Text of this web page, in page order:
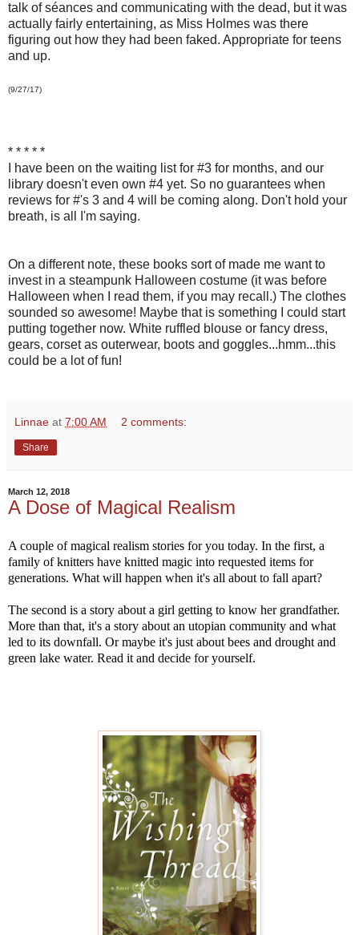
talk of séances and communicating with the dead, but it was
actually fairly entertaining, as Miss Holmes was there
figuring out how they had been faked. Appropriate for teens
and up.
(9/27/17)
* * * * *
I have been on the waiting list for #3 for months, and our
library doesn't even own #4 yet. So no guarantees when
reviews for #'s 3 and 4 will be coming along. Don't hold your
breath, is all I'm saying.
On a different note, these books sort of made me want to
invest in a steampunk Halloween costume (it was before
Halloween when I read them, if you may recall.) The clothes
sounded so awesome! Maybe that is something I could start
putting together now. White ruffled blouse or fancy dress,
gears, corset as outerwear, boots and goggles...hmm...this
could be a lot of fun!
Linnae at 7:00 AM 2 comments:
Share
March 12, 2018
A Dose of Magical Realism
A couple of magical realism stories for you today. In the first, a
family of knitters have knitted magic into requested items for
generations. What will happen when it's all about to fall apart?
The second is a story about a girl getting to know her grandfather.
More than that, it's a story about an utopian community and what
led to its downfall. Or maybe it's just about bees and drought and
green lake water. Read it and decide for yourself.